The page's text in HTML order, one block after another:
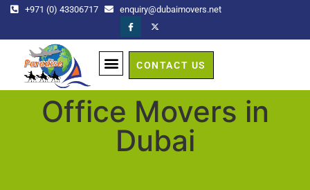
+971 (0) 43306717 enquiry@dubaimovers.net
CONTACT US
Office Movers in
Dubai